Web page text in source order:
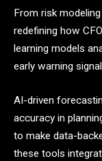
From risk
redefining how
learning models
early warning
AI-driven
accuracy in
to make data-
these tools